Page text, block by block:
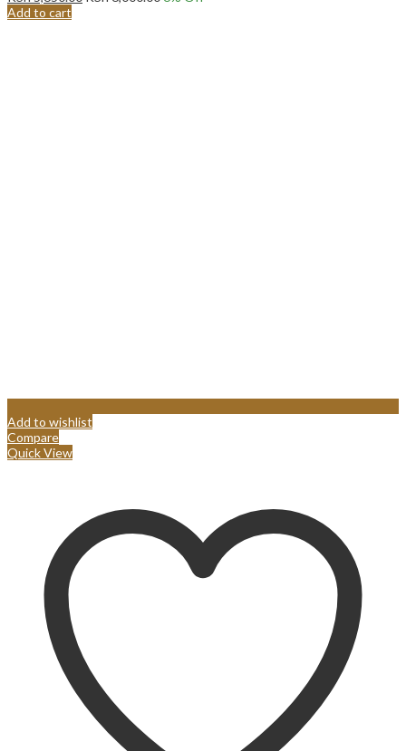
Add to cart
Add to wishlist
Compare
Quick View